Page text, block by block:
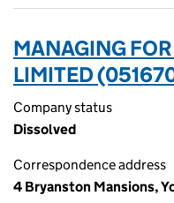
MANAGING
LIMITED
Company status
Dissolved
Correspondence address
4 Bryanston Mansions,